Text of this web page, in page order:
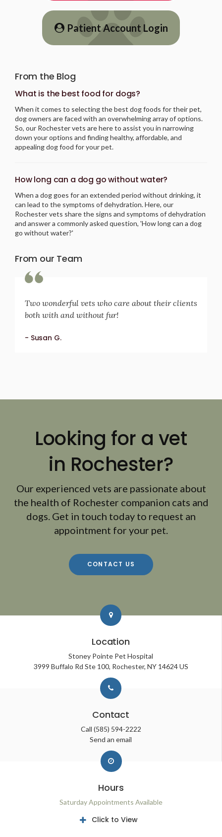
Patient Account Login
From the Blog
What is the best food for dogs?
When it comes to selecting the best dog foods for their pet,
dog owners are faced with an overwhelming array of options.
So, our Rochester vets are here to assist you in narrowing
down your options and finding healthy, affordable, and
appealing dog food for your pet.
How long can a dog go without water?
When a dog goes for an extended period without drinking, it
can lead to the symptoms of dehydration. Here, our
Rochester vets share the signs and symptoms of dehydration
and answer a commonly asked question, 'How long can a dog
go without water?'
From our Team
Two wonderful vets who care about their clients
both with and without fur!
- Susan G.
Looking for a vet
in Rochester?
Our experienced vets are passionate about
the health of Rochester companion cats and
dogs. Get in touch today to request an
appointment for your pet.
CONTACT US
Location
Stoney Pointe Pet Hospital
3999 Buffalo Rd Ste 100 Rochester NY 14624 US
Contact
Call (585) 594-2222
Send an email
Hours
Saturday Appointments Available
Click to View